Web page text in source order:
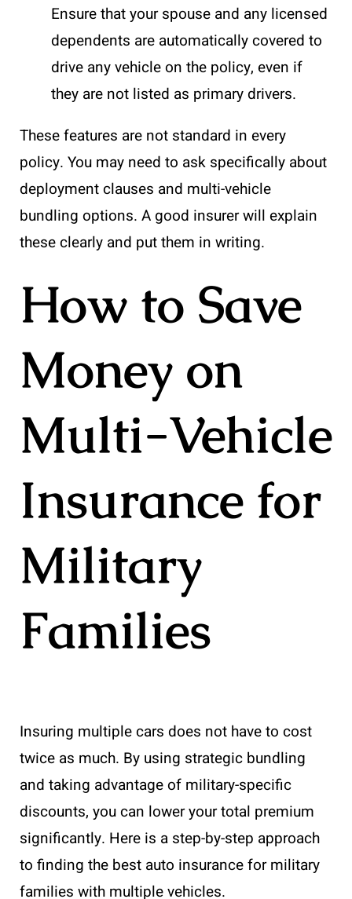
Ensure that your spouse and any licensed
dependents are automatically covered to
drive any vehicle on the policy, even if
they are not listed as primary drivers.
These features are not standard in every
policy. You may need to ask specifically about
deployment clauses and multi-vehicle
bundling options. A good insurer will explain
these clearly and put them in writing.
How to Save
Money on
Multi-Vehicle
Insurance for
Military
Families
Insuring multiple cars does not have to cost
twice as much. By using strategic bundling
and taking advantage of military-specific
discounts, you can lower your total premium
significantly. Here is a step-by-step approach
to finding the best auto insurance for military
families with multiple vehicles.